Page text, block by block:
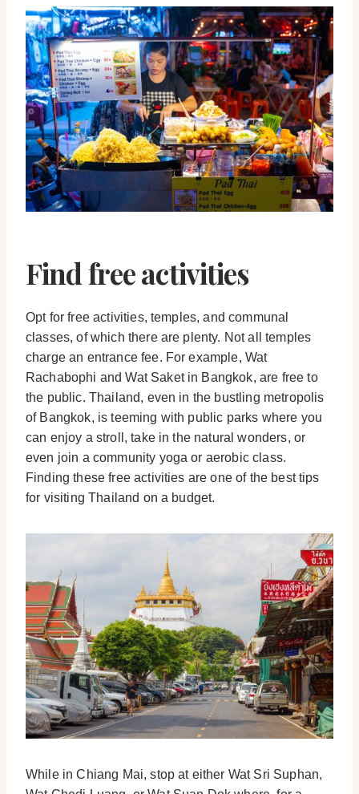
Find free activities
Opt for free activities, temples, and communal
classes, of which there are plenty. Not all temples
charge an entrance fee. For example, Wat
Rachabophi and Wat Saket in Bangkok, are free to
the public. Thailand, even in the bustling metropolis
of Bangkok, is teeming with public parks where you
can enjoy a stroll, take in the natural wonders, or
even join a community yoga or aerobic class.
Finding these free activities are one of the best tips
for visiting Thailand on a budget.
While in Chiang Mai, stop at either Wat Sri Suphan,